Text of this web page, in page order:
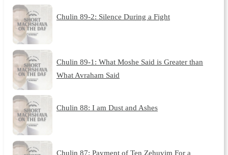
Chulin 89-2: Silence During a Fight
Chulin 89-1: What Moshe Said is Greater than
What Avraham Said
Chulin 88: I am Dust and Ashes
Chulin 87: Payment of Ten Zehuvim For a